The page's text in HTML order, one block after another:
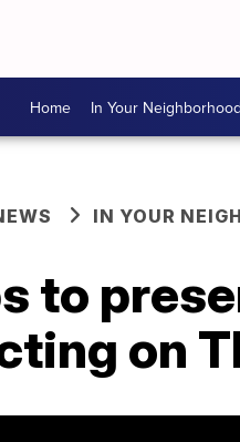
Home In Your Neighborhood
IN YOUR
to
on